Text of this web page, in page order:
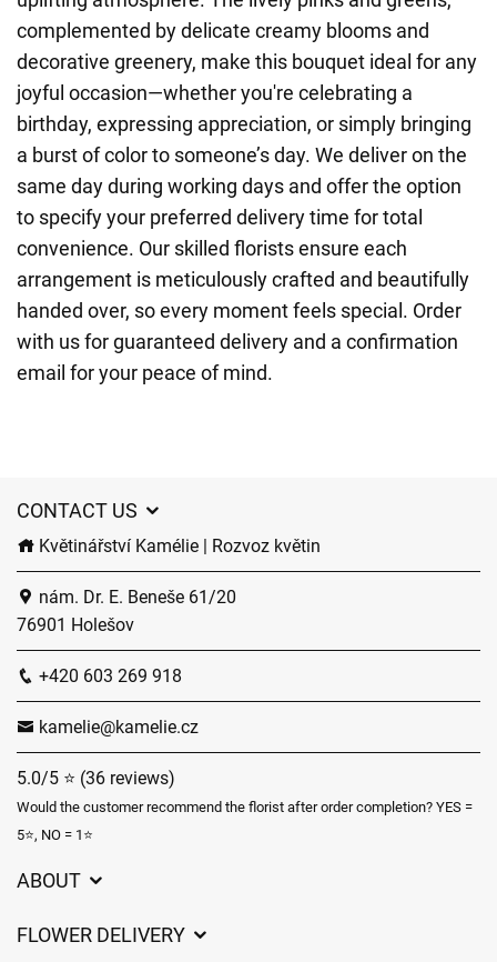
complemented by delicate creamy blooms and
decorative greenery, make this bouquet ideal for any
joyful occasion—whether you're celebrating a
birthday, expressing appreciation, or simply bringing
a burst of color to someone’s day. We deliver on the
same day during working days and offer the option
to specify your preferred delivery time for total
convenience. Our skilled florists ensure each
arrangement is meticulously crafted and beautifully
handed over, so every moment feels special. Order
with us for guaranteed delivery and a confirmation
email for your peace of mind.
CONTACT US
Květinářství Kamélie | Rozvoz květin
nám. Dr. E. Beneše 61/20
76901 Holešov
+420 603 269 918
kamelie@kamelie.cz
5.0/5 ⭐ (36 reviews)
Would the customer recommend the florist after order completion? YES =
5⭐, NO = 1⭐
ABOUT
FLOWER DELIVERY